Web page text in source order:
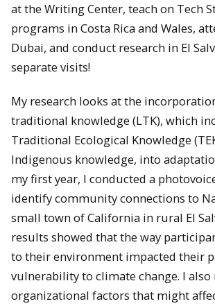
at the Writing Center, teach on Tech
programs in Costa Rica and Wales,
Dubai, and conduct research in El
separate visits!
My research looks at the
traditional knowledge (LTK), which
Traditional Ecological Knowledge
Indigenous knowledge, into
my first year, I conducted a
identify community connections to
small town of California in rural El
results showed that the way
to their environment impacted their
vulnerability to climate change. I also
organizational factors that might